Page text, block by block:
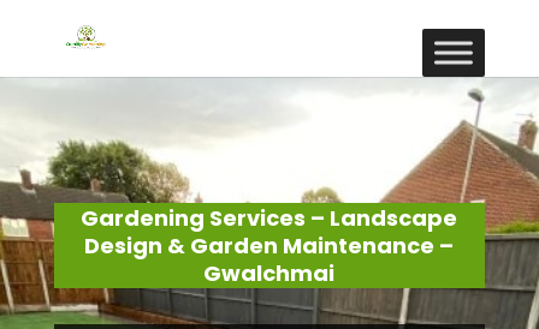
Gardening Services – Landscape
Design & Garden Maintenance –
Gwalchmai